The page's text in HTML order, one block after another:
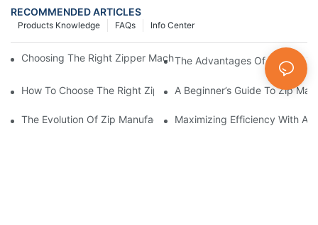
RECOMMENDED ARTICLES
Info Center
FAQs
Products Knowledge
Choosing The Right Zipper Machine Manufacturer For Your
The Advantages Of Using A
How To Choose The Right Zip Manufacturing Machine For Your
A Beginner’s Guide To Zip
The Evolution Of Zip Manufacturing Machines: From Concept
Maximizing Efficiency With